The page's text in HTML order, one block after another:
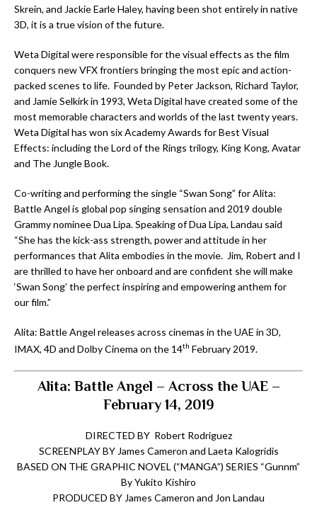
Skrein, and Jackie Earle Haley, having been shot entirely in native
3D, it is a true vision of the future.
Weta Digital were responsible for the visual effects as the film
conquers new VFX frontiers bringing the most epic and action-
packed scenes to life. Founded by Peter Jackson, Richard Taylor,
and Jamie Selkirk in 1993, Weta Digital have created some of the
most memorable characters and worlds of the last twenty years.
Weta Digital has won six Academy Awards for Best Visual
Effects: including the Lord of the Rings trilogy, King Kong, Avatar
and The Jungle Book.
Co-writing and performing the single “Swan Song” for Alita:
Battle Angel is global pop singing sensation and 2019 double
Grammy nominee Dua Lipa. Speaking of Dua Lipa, Landau said
“She has the kick-ass strength, power and attitude in her
performances that Alita embodies in the movie. Jim, Robert and I
are thrilled to have her onboard and are confident she will make
‘Swan Song’ the perfect inspiring and empowering anthem for
our film.”
Alita: Battle Angel releases across cinemas in the UAE in 3D,
IMAX, 4D and Dolby Cinema on the 14th February 2019.
Alita: Battle Angel – Across the UAE –
February 14, 2019
DIRECTED BY Robert Rodriguez
SCREENPLAY BY James Cameron and Laeta Kalogridis
BASED ON THE GRAPHIC NOVEL (“MANGA”) SERIES “Gunnm”
By Yukito Kishiro
PRODUCED BY James Cameron and Jon Landau